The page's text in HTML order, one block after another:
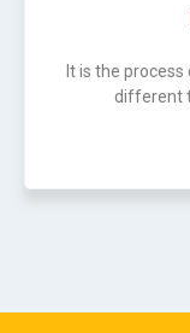
It is the
different